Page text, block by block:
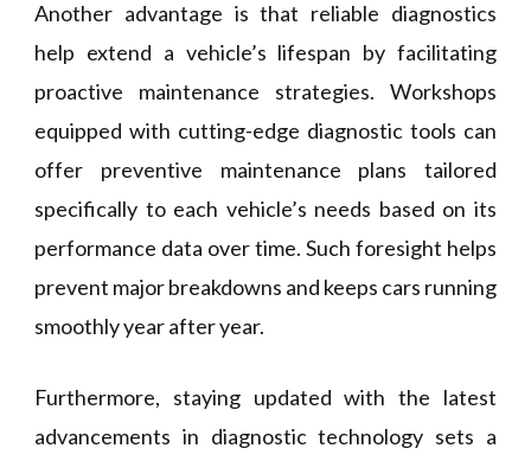
Another advantage is that reliable diagnostics
help extend a vehicle’s lifespan by facilitating
proactive maintenance strategies. Workshops
equipped with cutting-edge diagnostic tools can
offer preventive maintenance plans tailored
specifically to each vehicle’s needs based on its
performance data over time. Such foresight helps
prevent major breakdowns and keeps cars running
smoothly year after year.
Furthermore, staying updated with the latest
advancements in diagnostic technology sets a